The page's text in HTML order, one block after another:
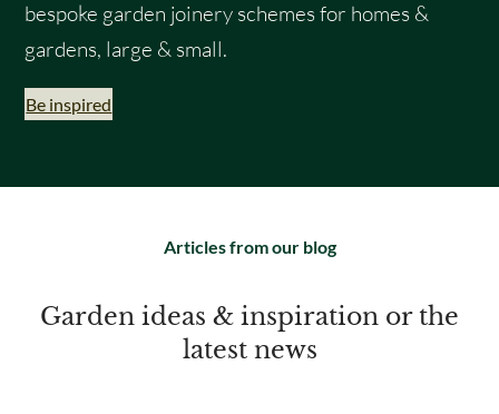
bespoke garden joinery schemes for homes &
gardens, large & small.
Be inspired
Articles from our blog
Garden ideas & inspiration or the
latest news